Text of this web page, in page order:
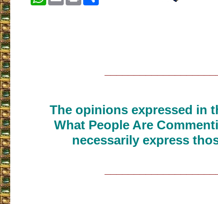
The opinions expressed in
What People Are
necessarily express